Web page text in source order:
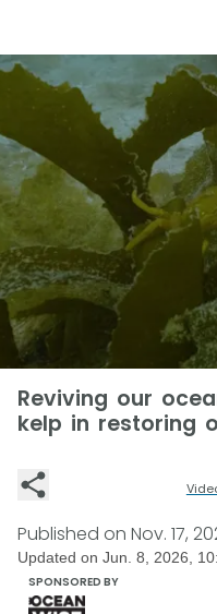
Reviving our
kelp in restoring
Published on Nov. 17,
Updated on Jun. 8, 2026,
SPONSORED BY